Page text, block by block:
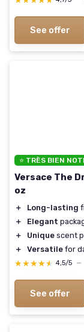
See offer
⭐ TRÈS BIEN
Versace The
oz
＋ Long-lasting
＋
Elegant
＋
Unique scent
＋
Versatile for
★★★★★
★★★★★ 4,5/5 —
See offer